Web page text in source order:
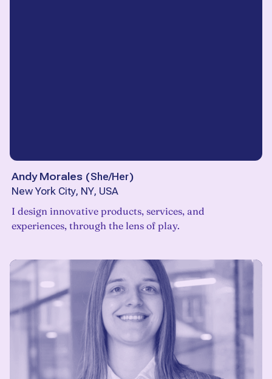
Andy Morales (She/Her)
New York City, NY, USA
I design innovative products, services, and
experiences, through the lens of play.